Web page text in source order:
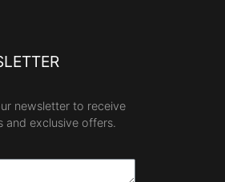
newsletter to receive
and exclusive offers.